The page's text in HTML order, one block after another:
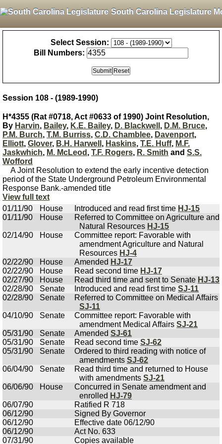
South Carolina Legislature
Select Session:
Bill Numbers:
Session 108 - (1989-1990)
H*4355 (Rat #0718, Act #0633 of 1990) Joint Resolution,
By Harvin, Bailey, K.E. Bailey, D. Blackwell , D.M. Bruce,
P.M. Burch, T.M. Burriss, C.D. Chamblee, Davenport,
Elliott, Glover, B.H. Harwell , Haskins, T.E. Huff, M.F.
Jaskwhich, M. McLeod , T.F. Rogers, R. Smith and S.S.
Wofford
A Joint Resolution to extend the early incentive detection
period of the State Underground Petroleum Environmental
Response Bank.-amended title
View full text
01/11/90
House Introduced and read first time HJ-15
01/11/90
House
Referred to Committee on Agriculture and
Natural Resources HJ-15
02/14/90
House
Committee report: Favorable with
amendment Agriculture and Natural
Resources HJ-4
02/22/90
House Amended HJ-17
02/22/90
House Read second time HJ-17
02/27/90
House Read third time and sent to Senate HJ-13
02/28/90
Senate Introduced and read first time SJ-11
02/28/90
Senate
Referred to Committee on Medical Affairs
SJ-11
04/10/90
Senate
Committee report: Favorable with
amendment Medical Affairs SJ-21
05/31/90
Senate Amended SJ-61
05/31/90
Senate Read second time SJ-62
05/31/90
Senate
Ordered to third reading with notice of
amendments SJ-62
06/04/90
Senate
Read third time and returned to House
with amendments SJ-21
06/06/90
House
Concurred in Senate amendment and
enrolled HJ-79
06/07/90
Ratified R 718
06/12/90
Signed By Governor
06/12/90
Effective date 06/12/90
06/12/90
Act No. 633
07/31/90
Copies available